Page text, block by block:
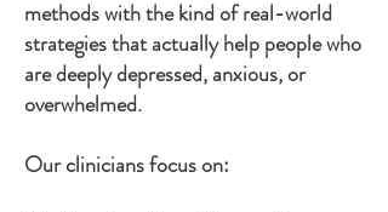
methods with the kind of real-world
strategies that actually help people who
are deeply depressed, anxious, or
overwhelmed.
Our clinicians focus on: